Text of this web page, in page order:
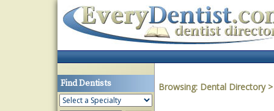
Find Dentists Browsing: Dental Directory